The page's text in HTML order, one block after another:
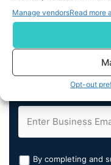
Manage vendorsRead more
Opt-out
By completing and